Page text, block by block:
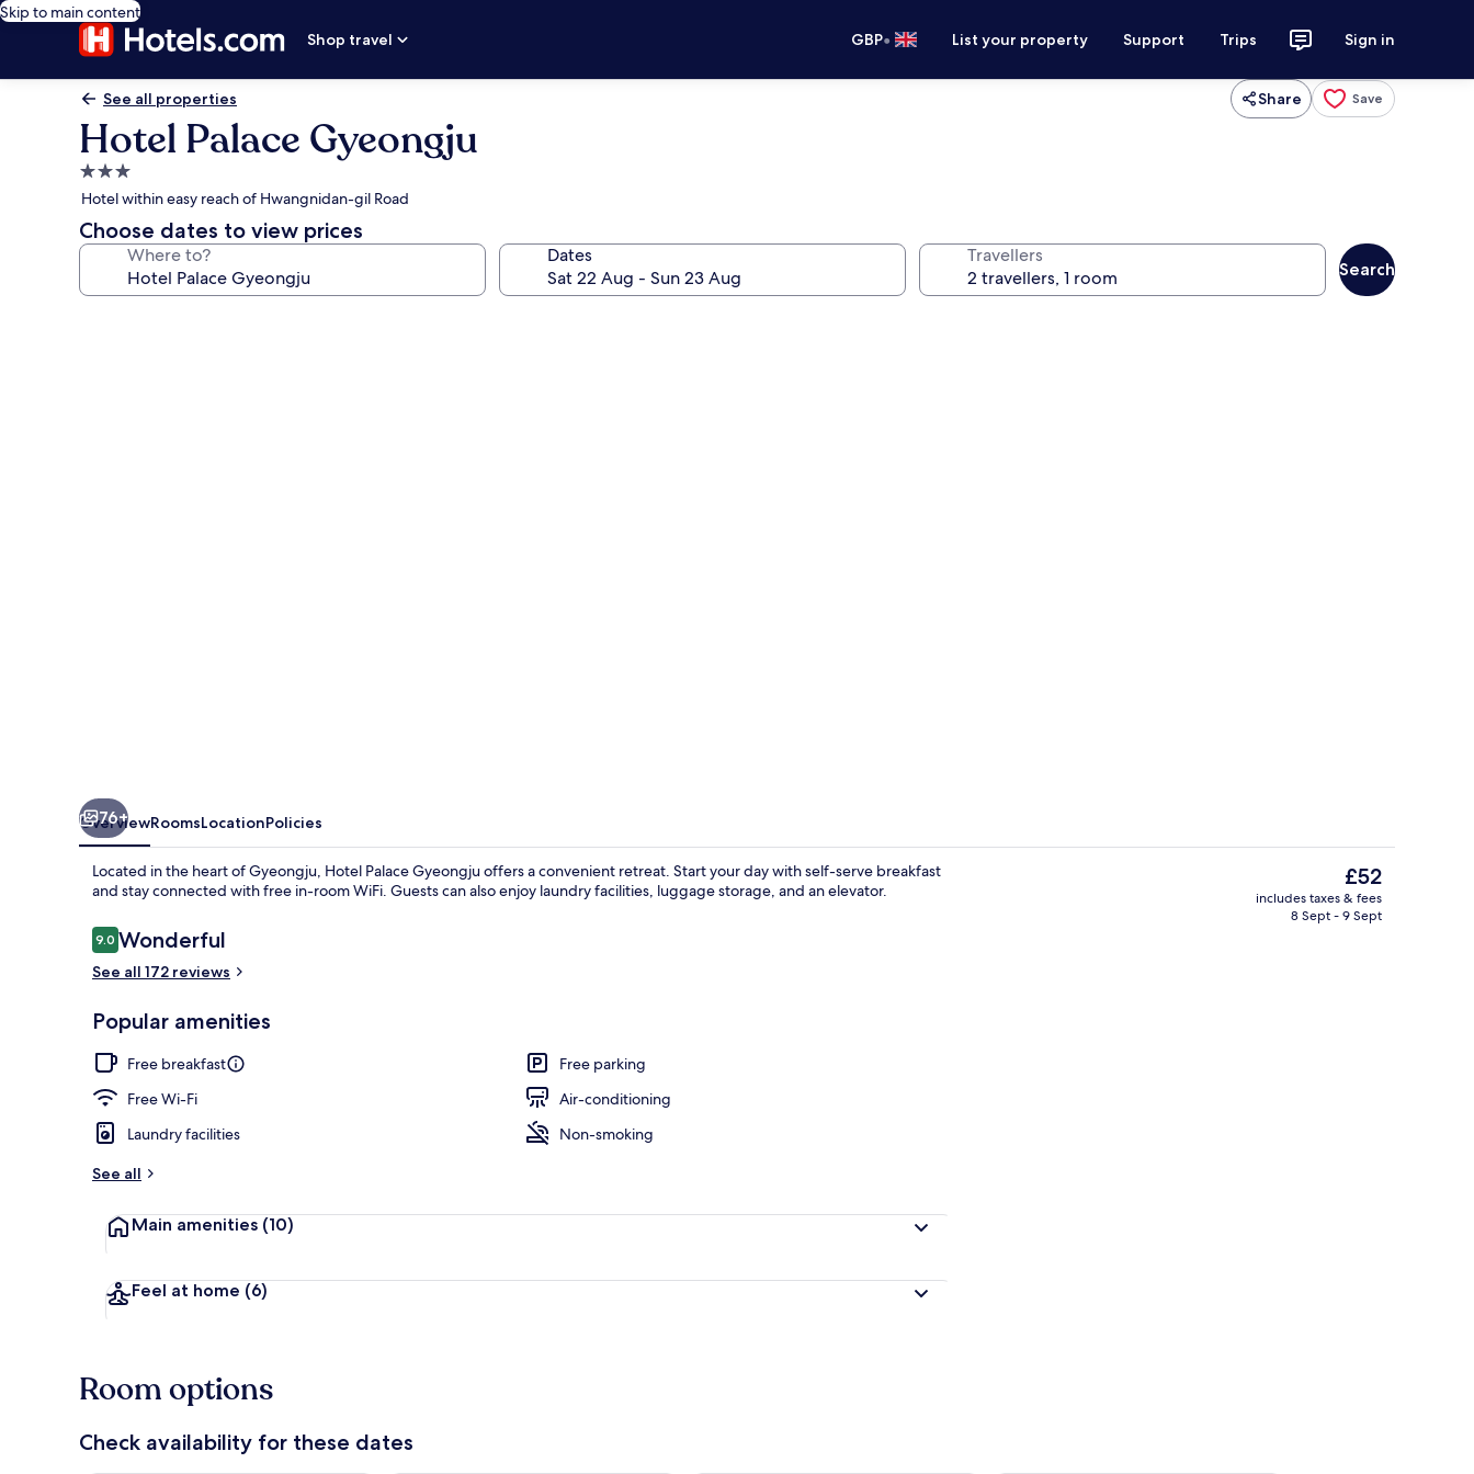
Skip to main content
Shop travel
GBP• List your property Support Trips Sign in
See all properties Share Save
Hotel Palace Gyeongju
3.0
star
property
Hotel within easy reach of Hwangnidan-gil Road
Choose dates to view prices
Where to? Dates Travellers
Search
76+
OverviewRoomsLocationPolicies
Located in the heart of Gyeongju, Hotel Palace Gyeongju offers a convenient retreat. Start your day with self-serve breakfast
and stay connected with free in-room WiFi. Guests can also enjoy laundry facilities, luggage storage, and an elevator.
Reviews
9.09.0 out of 10
Wonderful
See all 172 reviews
Popular amenities
Free breakfast
Free parking
Free Wi-Fi
Air-conditioning
Laundry facilities
Non-smoking
See all
Main amenities (10)
Feel at home (6)
The
current
price
£52
includes taxes & fees
8 Sept - 9 Sept
Room options
Check availability for these dates